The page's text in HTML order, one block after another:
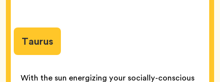
Taurus
With the sun energizing your socially-conscious